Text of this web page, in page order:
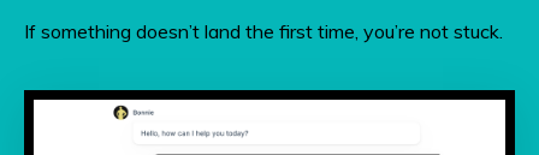
If something doesn’t land the first time, you’re not stuck.